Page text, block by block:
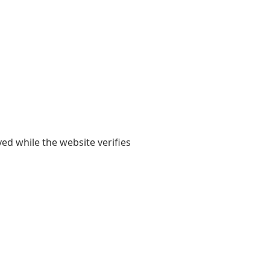
while the website verifies